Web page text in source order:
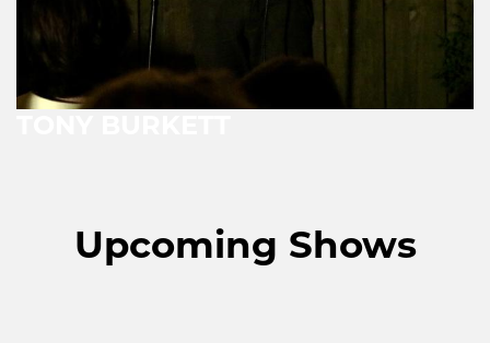
Upcoming Shows